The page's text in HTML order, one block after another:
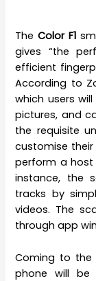
TheColor F1
gives “the
efficient
According to
which users
pictures, and
the requisite
customise
perform a host
instance, the
tracks by
videos. The
through app
Coming to the
phone will be